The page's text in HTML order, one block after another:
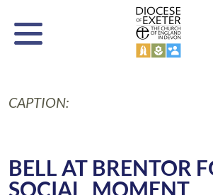
CAPTION:
BELL AT BRENTOR
SOCIAL_MOMENT